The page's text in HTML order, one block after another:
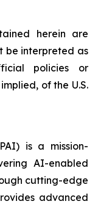
herein are
be interpreted as
policies or
of the U.S.
is a mission-
AI-enabled
cutting-edge
advanced